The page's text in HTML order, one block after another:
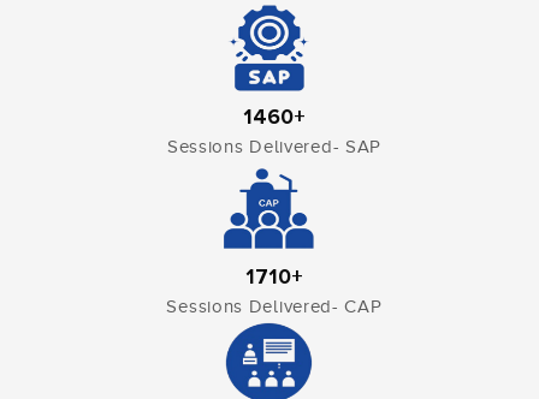
1460+
Sessions Delivered- SAP
1710+
Sessions Delivered- CAP